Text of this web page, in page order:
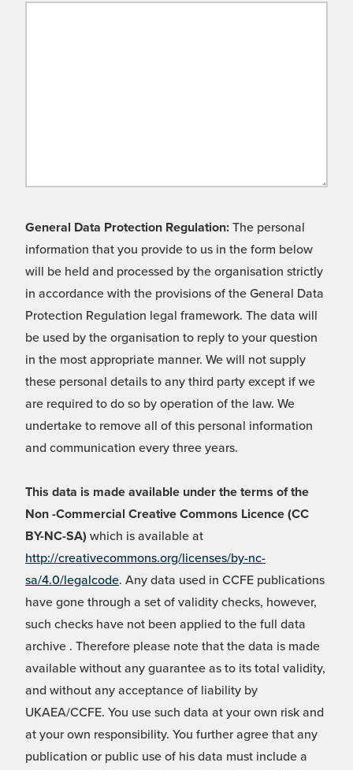
General Data Protection Regulation: The personal
information that you provide to us in the form below
will be held and processed by the organisation strictly
in accordance with the provisions of the General Data
Protection Regulation legal framework. The data will
be used by the organisation to reply to your question
in the most appropriate manner. We will not supply
these personal details to any third party except if we
are required to do so by operation of the law. We
undertake to remove all of this personal information
and communication every three years.
This data is made available under the terms of the
Non -Commercial Creative Commons Licence (CC
BY-NC-SA) which is available at
http://creativecommons.org/licenses/by-nc-
sa/4.0/legalcode. Any data used in CCFE publications
have gone through a set of validity checks, however,
such checks have not been applied to the full data
archive . Therefore please note that the data is made
available without any guarantee as to its total validity,
and without any acceptance of liability by
UKAEA/CCFE. You use such data at your own risk and
at your own responsibility. You further agree that any
publication or public use of his data must include a